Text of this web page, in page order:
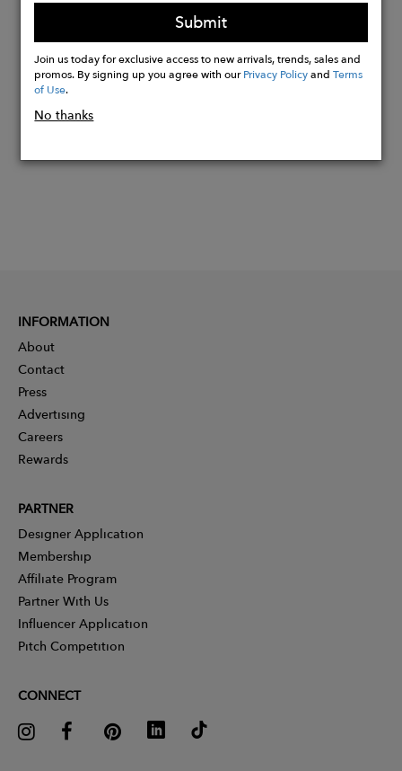
Eco-friendly manufacturing
Buy
Now
Submit
Join us today for exclusive access to new arrivals, trends, sales and
promos. By signing up you agree with ourPrivacy PolicyandTerms
of Use.
No thanks
INFORMATION
About
Contact
Press
Advertising
Careers
Rewards
PARTNER
Designer Application
Membership
Affiliate Program
Partner With Us
Influencer Application
Pitch Competition
CONNECT